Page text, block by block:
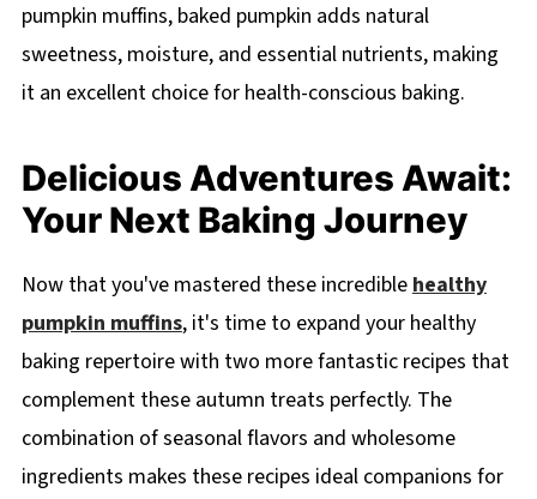
pumpkin muffins, baked pumpkin adds natural
sweetness, moisture, and essential nutrients, making
it an excellent choice for health-conscious baking.
Delicious Adventures Await:
Your Next Baking Journey
Now that you've mastered these incrediblehealthy
pumpkin muffins, it's time to expand your healthy
baking repertoire with two more fantastic recipes that
complement these autumn treats perfectly. The
combination of seasonal flavors and wholesome
ingredients makes these recipes ideal companions for